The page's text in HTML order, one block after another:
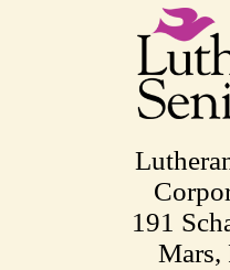
191
Mars,